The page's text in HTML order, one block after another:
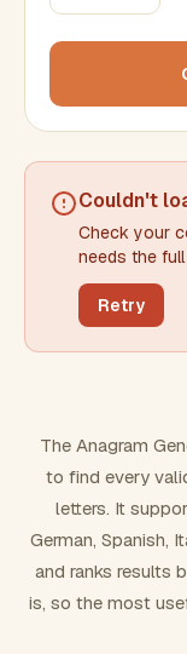
Min words
Min letters/
FILTERING
Exclude word(s)
FORMATTING
Couldn't
Check your
needs the
Retry
The Anagram
to find every
letters. It
German, Spanish,
and ranks results
is, so the most